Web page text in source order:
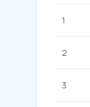
1
2
3